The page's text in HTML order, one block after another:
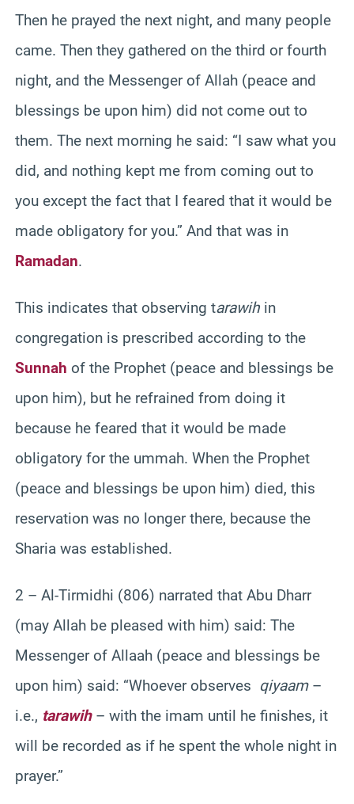
Then he prayed the next night, and many people
came. Then they gathered on the third or fourth
night, and the Messenger of Allah (peace and
blessings be upon him) did not come out to
them. The next morning he said: “I saw what you
did, and nothing kept me from coming out to
you except the fact that I feared that it would be
made obligatory for you.” And that was in
Ramadan.
This indicates that observing tarawih in
congregation is prescribed according to the
Sunnah of the Prophet (peace and blessings be
upon him), but he refrained from doing it
because he feared that it would be made
obligatory for the ummah. When the Prophet
(peace and blessings be upon him) died, this
reservation was no longer there, because the
Sharia was established.
2 – Al-Tirmidhi (806) narrated that Abu Dharr
(may Allah be pleased with him) said: The
Messenger of Allaah (peace and blessings be
upon him) said: “Whoever observes qiyaam–
i.e., tarawih– with the imam until he finishes, it
will be recorded as if he spent the whole night in
prayer.”